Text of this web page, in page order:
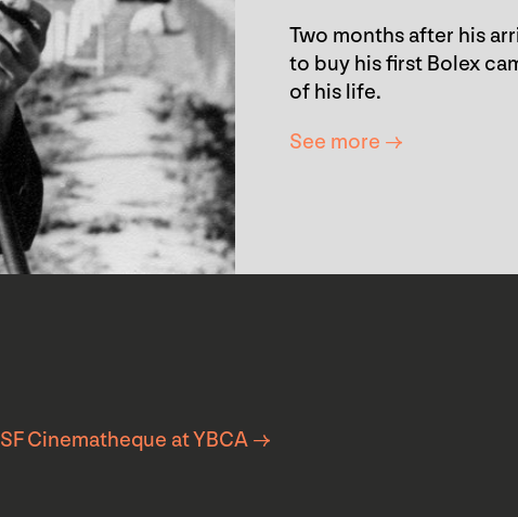
Two months after his
to buy his first Bolex
of his life.
See more →
SF Cinematheque at YBCA →